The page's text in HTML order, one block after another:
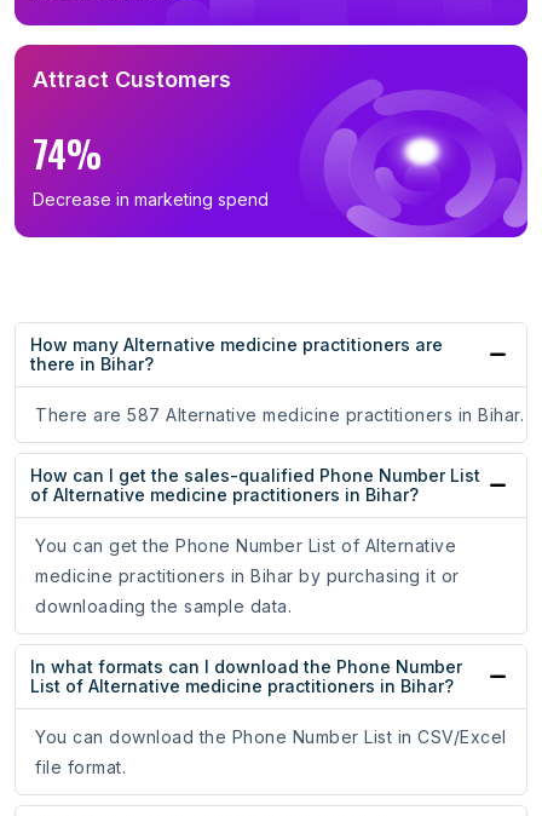
Attract Customers
74%
Decrease in marketing spend
How many Alternative medicine practitioners are
there in Bihar?
There are 587 Alternative medicine practitioners in Bihar.
How can I get the sales-qualified Phone Number List
of Alternative medicine practitioners in Bihar?
You can get the Phone Number List of Alternative
medicine practitioners in Bihar by purchasing it or
downloading the sample data.
In what formats can I download the Phone Number
List of Alternative medicine practitioners in Bihar?
You can download the Phone Number List in CSV/Excel
file format.